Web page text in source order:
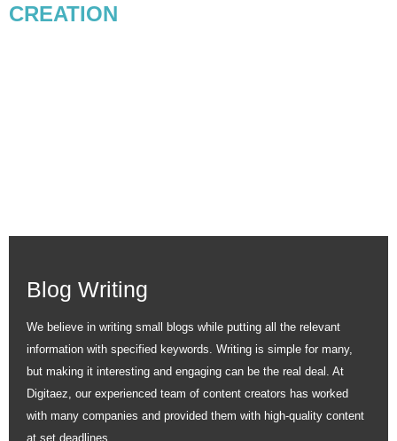
CREATION
Blog Writing
We believe in writing small blogs while putting all the relevant
information with specified keywords. Writing is simple for many,
but making it interesting and engaging can be the real deal. At
Digitaez, our experienced team of content creators has worked
with many companies and provided them with high-quality content
at set deadlines